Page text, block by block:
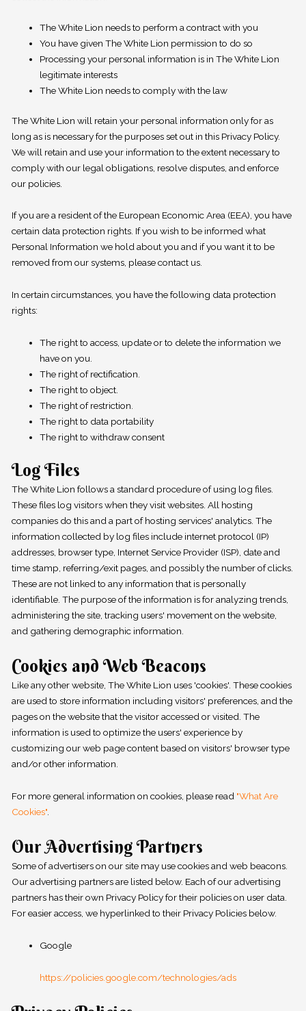
The White Lion needs to perform a contract with you
You have given The White Lion permission to do so
Processing your personal information is in The White Lion
legitimate interests
The White Lion needs to comply with the law
The White Lion will retain your personal information only for as
long as is necessary for the purposes set out in this Privacy Policy.
We will retain and use your information to the extent necessary to
comply with our legal obligations, resolve disputes, and enforce
our policies.
If you are a resident of the European Economic Area (EEA), you have
certain data protection rights. If you wish to be informed what
Personal Information we hold about you and if you want it to be
removed from our systems, please contact us.
In certain circumstances, you have the following data protection
rights:
The right to access, update or to delete the information we
have on you.
The right of rectification.
The right to object.
The right of restriction.
The right to data portability
The right to withdraw consent
Log Files
The White Lion follows a standard procedure of using log files.
These files log visitors when they visit websites. All hosting
companies do this and a part of hosting services' analytics. The
information collected by log files include internet protocol (IP)
addresses, browser type, Internet Service Provider (ISP), date and
time stamp, referring/exit pages, and possibly the number of clicks.
These are not linked to any information that is personally
identifiable. The purpose of the information is for analyzing trends,
administering the site, tracking users' movement on the website,
and gathering demographic information.
Cookies and Web Beacons
Like any other website, The White Lion uses 'cookies'. These cookies
are used to store information including visitors' preferences, and the
pages on the website that the visitor accessed or visited. The
information is used to optimize the users' experience by
customizing our web page content based on visitors' browser type
and/or other information.
For more general information on cookies, please read "What Are
Cookies"
Our Advertising Partners
Some of advertisers on our site may use cookies and web beacons.
Our advertising partners are listed below. Each of our advertising
partners has their own Privacy Policy for their policies on user data.
For easier access, we hyperlinked to their Privacy Policies below.
Google
https://policies.google.com/technologies/ads